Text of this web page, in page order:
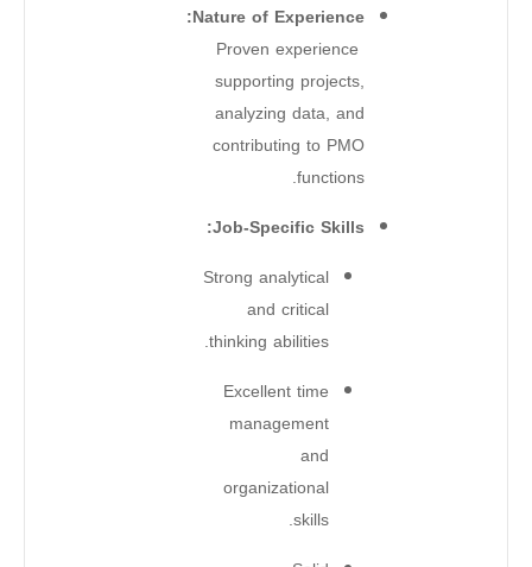
Nature of Experience:
Proven experience
supporting projects,
analyzing data, and
contributing to PMO
functions.
Job-Specific Skills:
Strong analytical
and critical
thinking abilities.
Excellent time
management
and
organizational
skills.